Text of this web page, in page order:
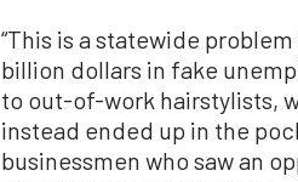
“This is a statewide
billion dollars in fake
to out-of-work hairstylists,
instead ended up in the
businessmen who saw an